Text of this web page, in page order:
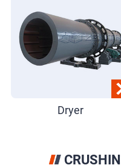
Dryer